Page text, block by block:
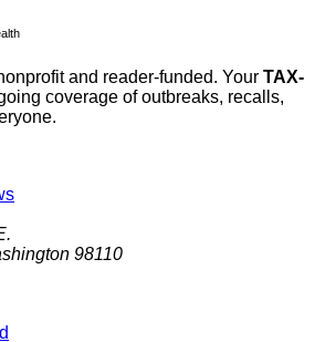
and reader-funded. Your TAX-
coverage of outbreaks, recalls,
98110